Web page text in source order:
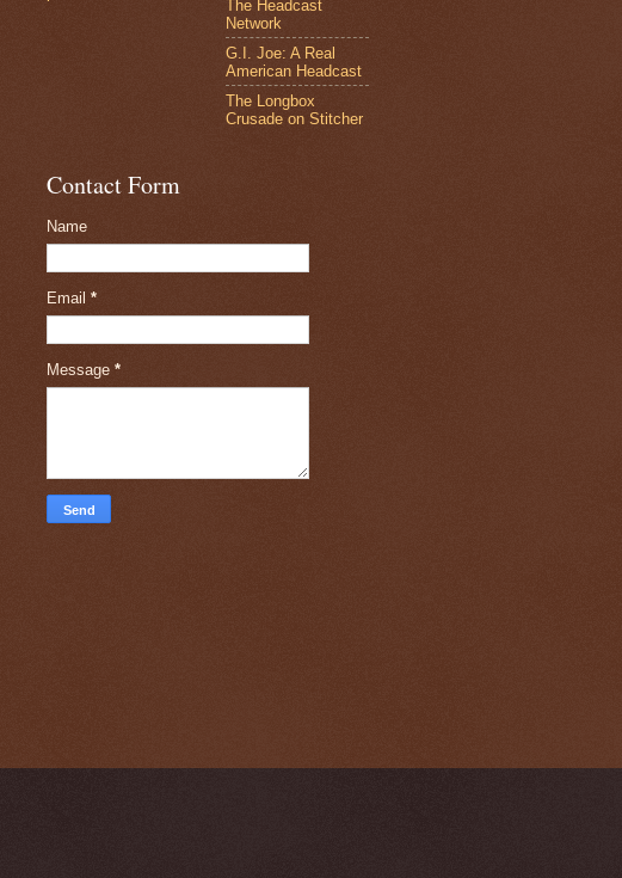
The Headcast
Network
G.I. Joe: A Real
American Headcast
The Longbox
Crusade on Stitcher
Contact Form
Name
Email *
Message *